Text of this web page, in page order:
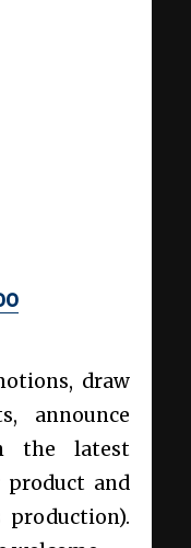
draw
announce
the latest
and